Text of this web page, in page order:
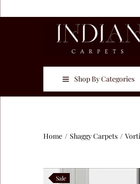
Shop By Categories
Home / Shaggy Carpets /
Sale